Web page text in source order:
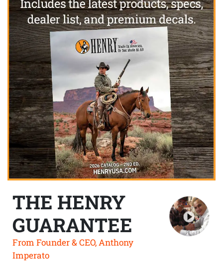
THE HENRY
GUARANTEE
From Founder & CEO, Anthony
Imperato